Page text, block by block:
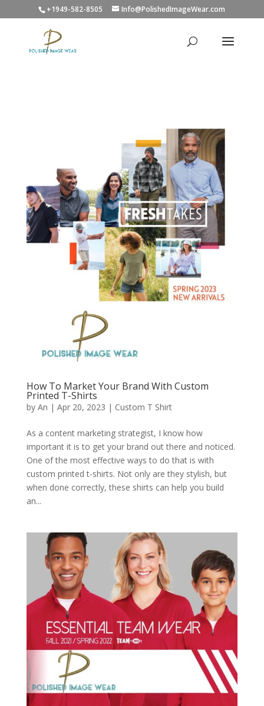
+1949-582-8505 Info@PolishedImageWear.com
How To Market Your Brand With Custom
Printed T-Shirts
by An | Apr 20, 2023 | Custom T Shirt
As a content marketing strategist, I know how
important it is to get your brand out there and noticed.
One of the most effective ways to do that is with
custom printed t-shirts. Not only are they stylish, but
when done correctly, these shirts can help you build
an...